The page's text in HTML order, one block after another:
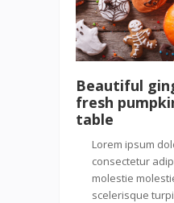
Beautiful
fresh
table
Lorem ipsum
consectetur
molestie
scelerisque